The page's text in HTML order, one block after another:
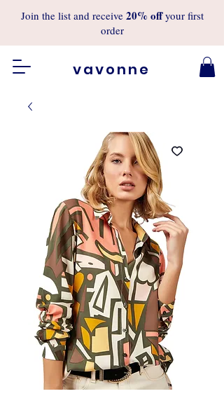
Join the list and receive 20% offyour first
order
vavonne